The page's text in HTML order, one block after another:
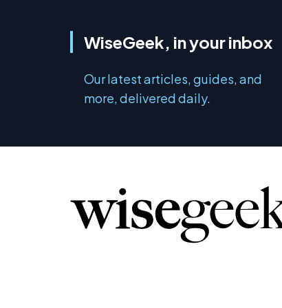
WiseGeek, in your inbox
Our latest articles, guides, and
more, delivered daily.